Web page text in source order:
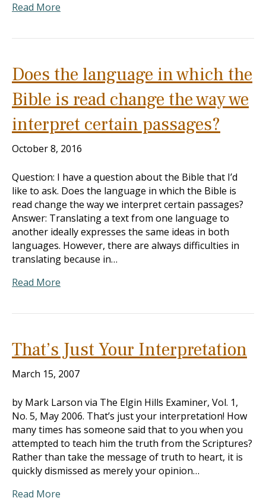
Read More
Does the language in which the
Bible is read change the way we
interpret certain passages?
October 8, 2016
Question: I have a question about the Bible that I’d
like to ask. Does the language in which the Bible is
read change the way we interpret certain passages?
Answer: Translating a text from one language to
another ideally expresses the same ideas in both
languages. However, there are always difficulties in
translating because in…
Read More
That’s Just Your Interpretation
March 15, 2007
by Mark Larson via The Elgin Hills Examiner, Vol. 1,
No. 5, May 2006. That’s just your interpretation! How
many times has someone said that to you when you
attempted to teach him the truth from the Scriptures?
Rather than take the message of truth to heart, it is
quickly dismissed as merely your opinion…
Read More